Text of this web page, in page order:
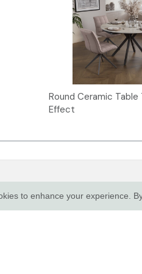
Round Ceramic
Effect
About Us
to enhance your experience.